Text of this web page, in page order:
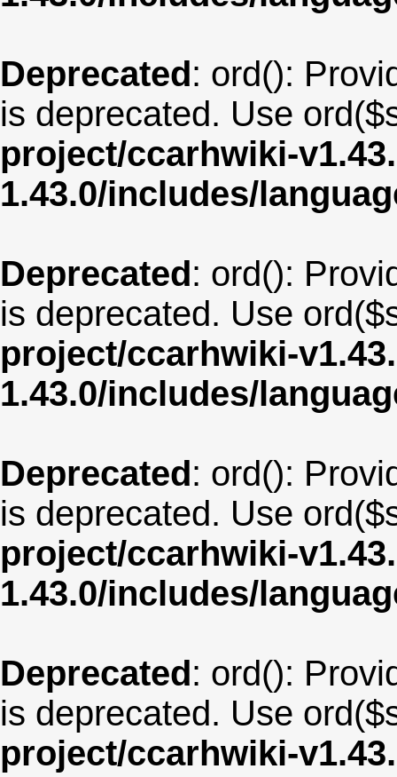
Deprecated: ord():
is deprecated. Use
project/ccarhwiki-
1.43.0/includes/
Deprecated: ord():
is deprecated. Use
project/ccarhwiki-
1.43.0/includes/
Deprecated: ord():
is deprecated. Use
project/ccarhwiki-
1.43.0/includes/
Deprecated: ord():
is deprecated. Use
project/ccarhwiki-